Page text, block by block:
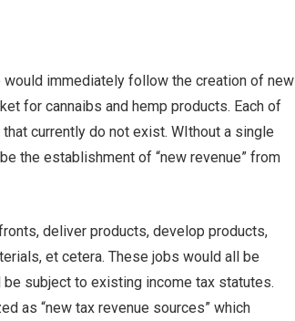
immediately follow the creation of new
for cannaibs and hemp products. Each of
currently do not exist. WIthout a single
the establishment of “new revenue” from
deliver products, develop products,
et cetera. These jobs would all be
subject to existing income tax statutes.
as “new tax revenue sources” which